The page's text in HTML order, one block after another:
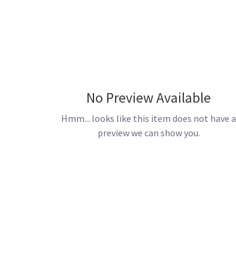
No Preview Available
Hmm... looks like this item does not have a
preview we can show you.